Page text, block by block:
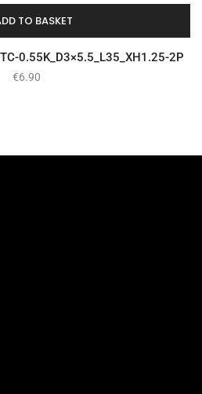
TO BASKET
0.55K_D3×5.5_L35_XH1.25-2P
€6.90